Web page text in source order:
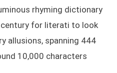
rhyming dictionary
for literati to look
allusions, spanning 444
10,000 characters